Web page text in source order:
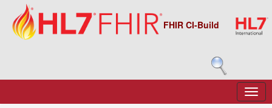
FHIR CI-Build